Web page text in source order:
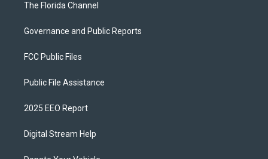
The Florida Channel
Governance and Public Reports
FCC Public Files
Public File Assistance
2025 EEO Report
Digital Stream Help